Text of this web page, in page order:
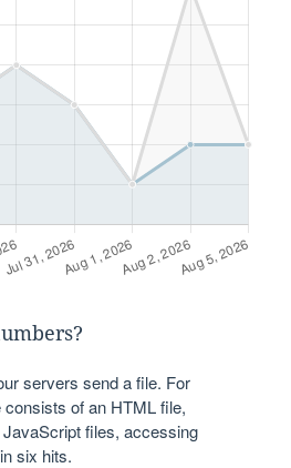
servers send a file. For
of an HTML file,
files, accessing
six hits.